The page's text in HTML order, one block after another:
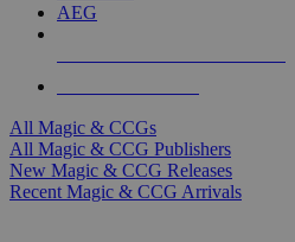
AEG
All Magic & CCGs
All Magic & CCG Publishers
New Magic & CCG Releases
Recent Magic & CCG Arrivals